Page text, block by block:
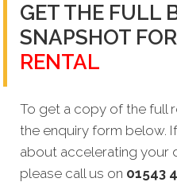
GET THE FULL
SNAPSHOT FOR
RENTAL
To get a copy of the full
the enquiry form below.
about accelerating your
please call us on 01543